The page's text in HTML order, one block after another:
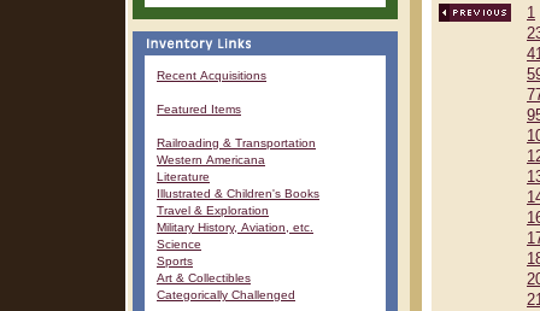
Recent Acquisitions
Featured Items
Railroading & Transportation
Western Americana
Literature
Illustrated & Children's Books
Travel & Exploration
Military History, Aviation, etc.
Science
Sports
Art & Collectibles
Categorically Challenged
1